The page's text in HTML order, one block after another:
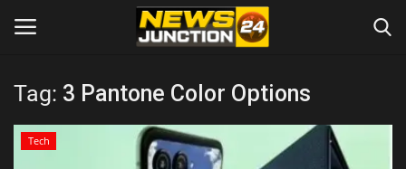
Home
Tag: 3 Pantone Color Options
Tech